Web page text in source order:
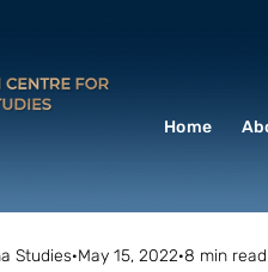
Home
Studies May 15, 2022 8 min read